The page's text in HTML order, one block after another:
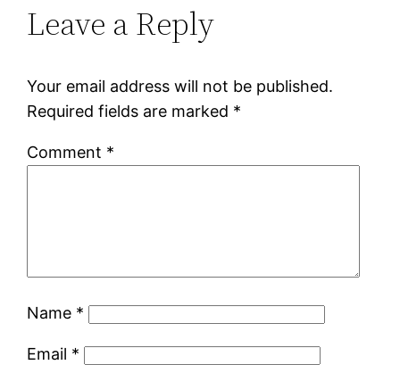
Leave a Reply
Your email address will not be published.
Required fields are marked *
Comment *
Name *
Email *